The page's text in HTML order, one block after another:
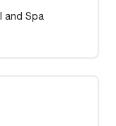
and Spa